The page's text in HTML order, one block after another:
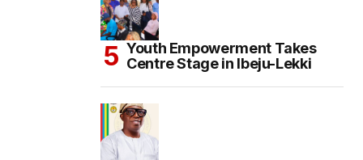
Youth Empowerment Takes
Centre Stage in Ibeju-Lekki